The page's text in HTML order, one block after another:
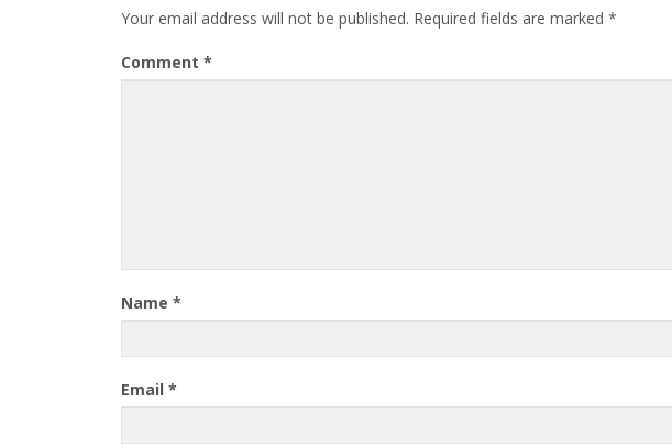
Your email address will not be published. Required fields are marked *
Comment *
Name *
Email *